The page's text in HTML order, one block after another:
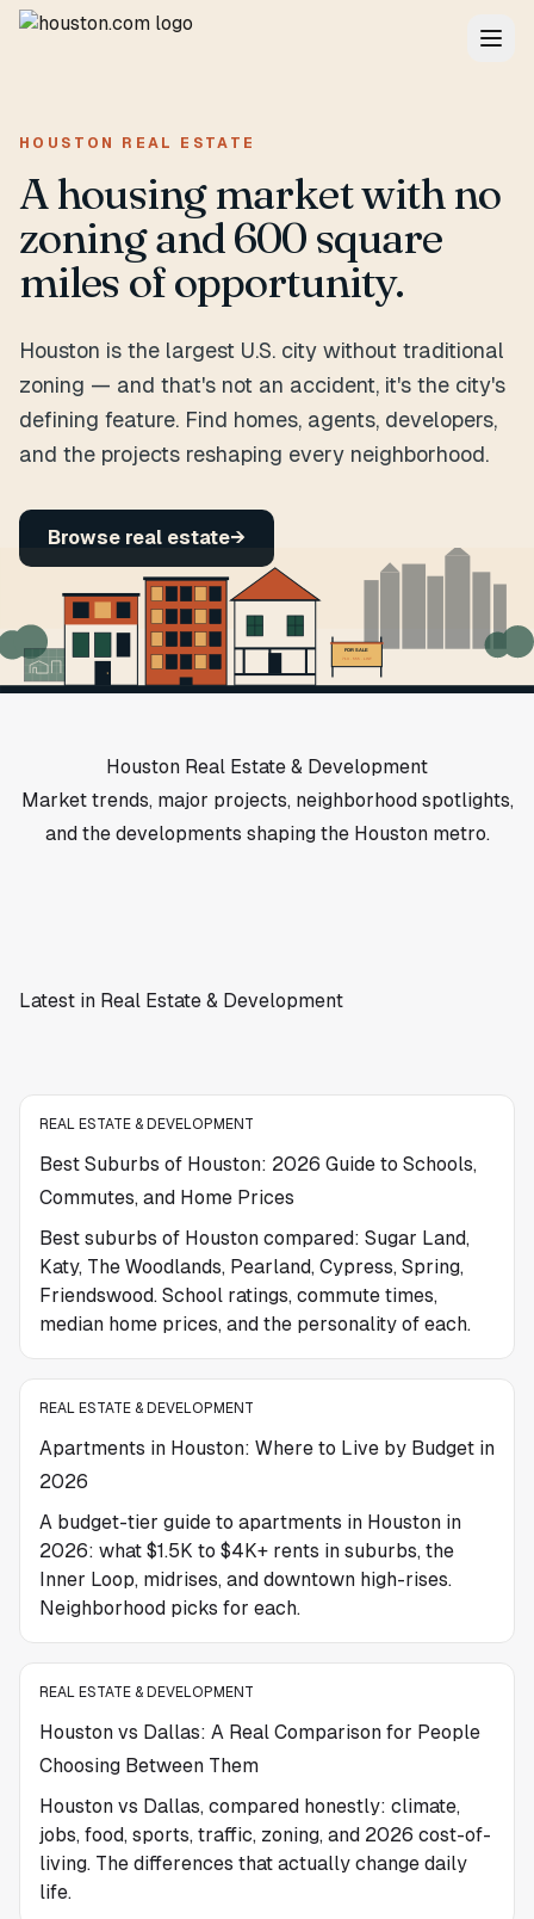
HOUSTON REAL ESTATE
A housing market with no
zoning and 600 square
miles of opportunity.
Houston is the largest U.S. city without traditional
zoning — and that's not an accident, it's the city's
defining feature. Find homes, agents, developers,
and the projects reshaping every neighborhood.
Browse real estate→
FOR SALE
713 · 555 · LIST
Houston Real Estate & Development
Market trends, major projects, neighborhood spotlights,
and the developments shaping the Houston metro.
Latest in Real Estate & Development
REAL ESTATE & DEVELOPMENT
Best Suburbs of Houston: 2026 Guide to Schools,
Commutes, and Home Prices
Best suburbs of Houston compared: Sugar Land,
Katy, The Woodlands, Pearland, Cypress, Spring,
Friendswood. School ratings, commute times,
median home prices, and the personality of each.
REAL ESTATE & DEVELOPMENT
Apartments in Houston: Where to Live by Budget in
2026
A budget-tier guide to apartments in Houston in
2026: what $1.5K to $4K+ rents in suburbs, the
Inner Loop, midrises, and downtown high-rises.
Neighborhood picks for each.
REAL ESTATE & DEVELOPMENT
Houston vs Dallas: A Real Comparison for People
Choosing Between Them
Houston vs Dallas, compared honestly: climate,
jobs, food, sports, traffic, zoning, and 2026 cost-of-
living. The differences that actually change daily
life.